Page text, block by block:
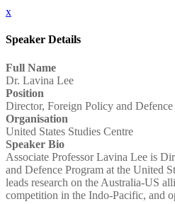
x
Speaker Details
Full Name
Dr. Lavina Lee
Position
Director, Foreign Policy and Defence
Organisation
United States Studies Centre
Speaker Bio
Associate Professor Lavina Lee is
and Defence Program at the United
leads research on the Australia-US
competition in the Indo-Pacific, and